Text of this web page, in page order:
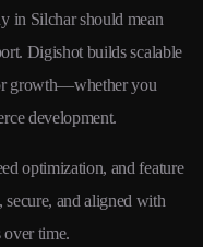
in Silchar should mean
Digishot builds scalable
growth—whether you
development.
optimization, and feature
and aligned with
over time.